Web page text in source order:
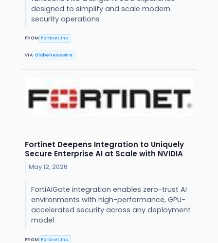
designed to simplify and scale modern
security operations
FROM Fortinet, Inc.
VIA GlobeNewswire
Fortinet Deepens Integration to Uniquely
Secure Enterprise AI at Scale with NVIDIA
May 12, 2026
FortiAIGate integration enables zero-trust AI
environments with high-performance, GPU-
accelerated security across any deployment
model
FROM Fortinet, Inc.